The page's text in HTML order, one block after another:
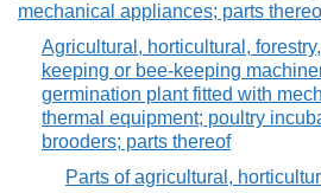
mechanical appliances; parts
Agricultural, horticultural,
keeping or bee-keeping
germination plant fitted with
thermal equipment; poultry
brooders; parts thereof
Parts of agricultural,